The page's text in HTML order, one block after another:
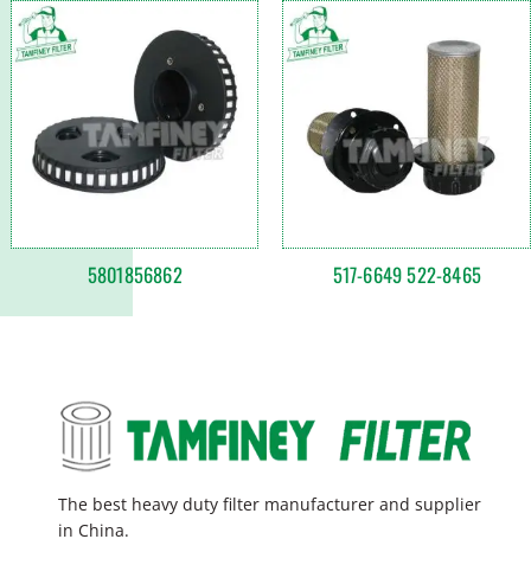
5801856862 517-6649 522-8465
The best heavy duty filter manufacturer and supplier
in China.